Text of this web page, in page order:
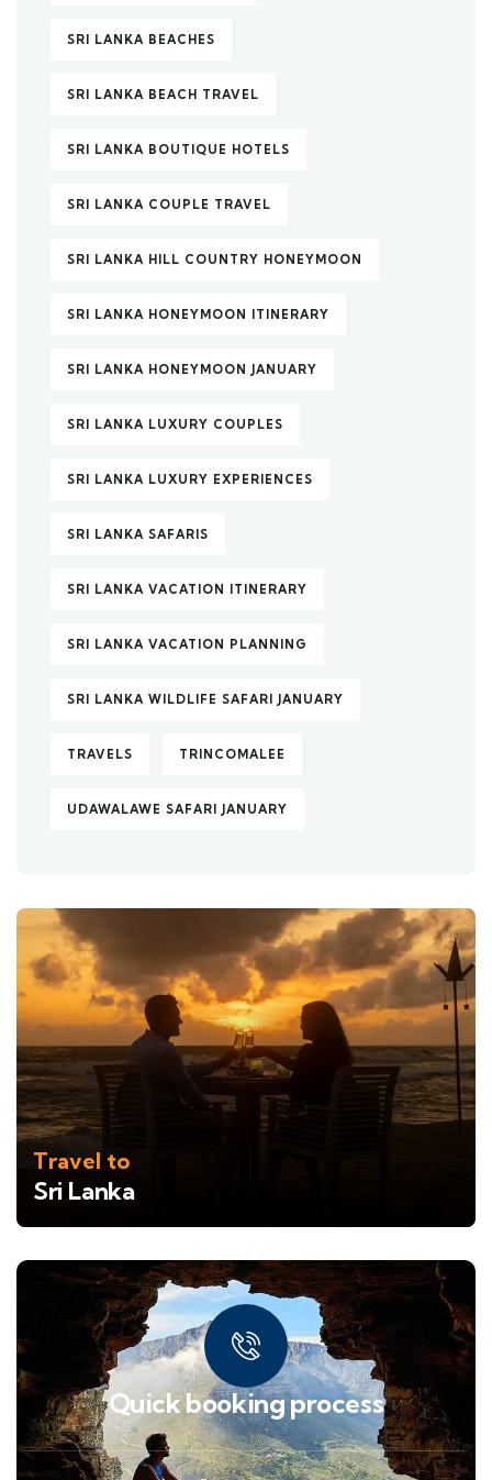
SRI LANKA BEACHES
SRI LANKA BEACH TRAVEL
SRI LANKA BOUTIQUE HOTELS
SRI LANKA COUPLE TRAVEL
SRI LANKA HILL COUNTRY HONEYMOON
SRI LANKA HONEYMOON ITINERARY
SRI LANKA HONEYMOON JANUARY
SRI LANKA LUXURY COUPLES
SRI LANKA LUXURY EXPERIENCES
SRI LANKA SAFARIS
SRI LANKA VACATION ITINERARY
SRI LANKA VACATION PLANNING
SRI LANKA WILDLIFE SAFARI JANUARY
TRAVELS TRINCOMALEE
UDAWALAWE SAFARI JANUARY
Travel to
Sri Lanka
Quick booking process